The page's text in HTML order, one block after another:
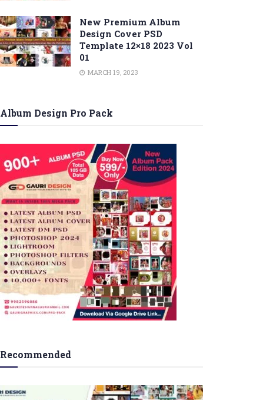
New Premium Album
Design Cover PSD
Template 12×18 2023 Vol
01
MARCH 19, 2023
Album Design Pro Pack
Recommended